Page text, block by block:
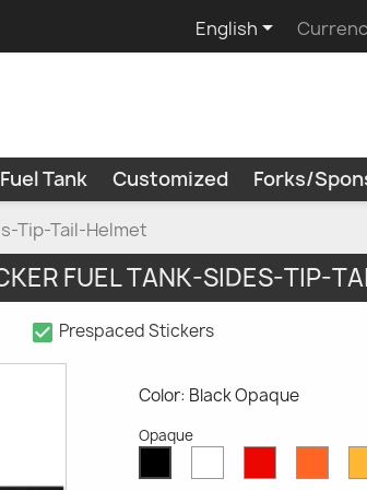
English
Fuel Tank Customized Forks/
Tip-Tail-Helmet
FUEL TANK-SIDES-TIP-
check_box Prespaced Stickers
Color: Black Opaque
Opaque
OpaqueOpaqueOpaque